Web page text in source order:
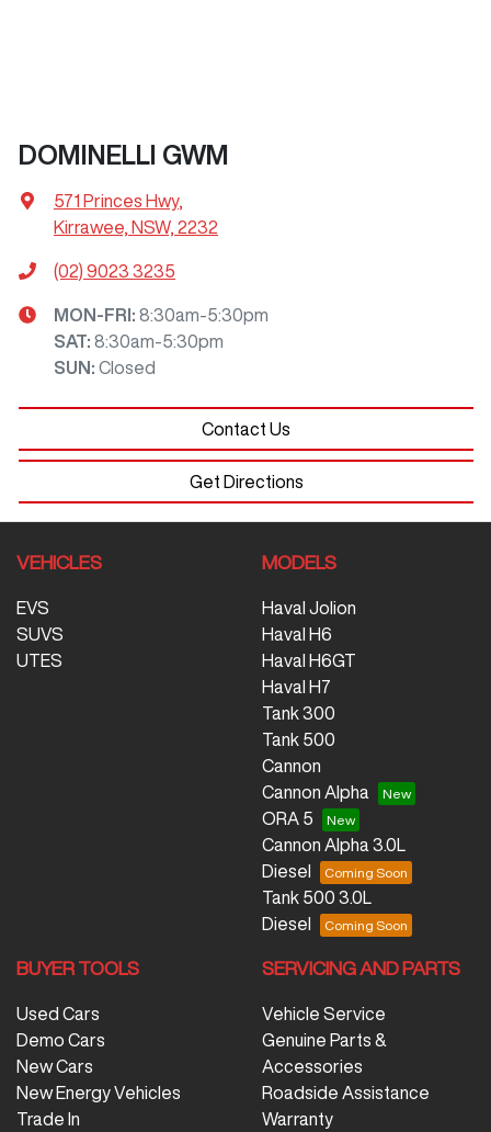
DOMINELLI GWM
571 Princes Hwy,
Kirrawee, NSW, 2232
(02) 9023 3235
MON-FRI: 8:30am-5:30pm
SAT: 8:30am-5:30pm
SUN : Closed
Contact Us
Get Directions
VEHICLES
EVS
SUVS
UTES
MODELS
Haval Jolion
Haval H6
Haval H6GT
Haval H7
Tank 300
Tank 500
Cannon
Cannon Alpha
ORA 5
Cannon Alpha 3.0L
Diesel
Tank 500 3.0L
Diesel
BUYER TOOLS
Used Cars
Demo Cars
New Cars
New Energy Vehicles
Trade In
SERVICING AND PARTS
Vehicle Service
Genuine Parts &
Accessories
Roadside Assistance
Warranty